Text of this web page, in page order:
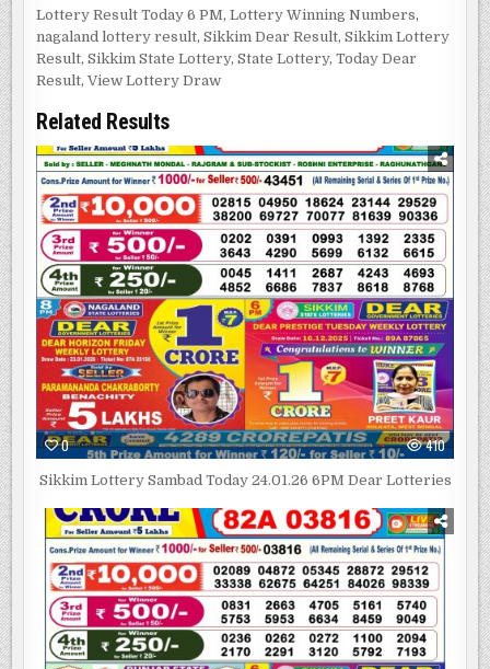
Lottery Result Today 6 PM,Lottery Winning Numbers,
nagaland lottery result,Sikkim Dear Result,Sikkim Lottery
Result,Sikkim State Lottery,State Lottery,Today Dear
Result,View Lottery Draw
Related Results
0 410
Sikkim Lottery Sambad Today 24.01.26 6PM Dear Lotteries